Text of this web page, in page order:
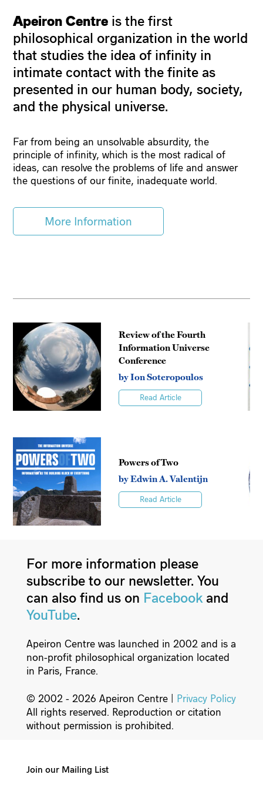
Apeiron Centre is the first
philosophical organization in the world
that studies the idea of infinity in
intimate contact with the finite as
presented in our human body, society,
and the physical universe.
Far from being an unsolvable absurdity, the
principle of infinity, which is the most radical of
ideas, can resolve the problems of life and answer
the questions of our finite, inadequate world.
More Information
Review of the Fourth
Information Universe
Conference
by Ion Soteropoulos
Read Article
Powers of Two
by Edwin A. Valentijn
Read Article
For more information please
subscribe to our newsletter. You
can also find us on Facebookand
YouTube.
Apeiron Centre was launched in 2002 and is a
non-profit philosophical organization located
in Paris, France.
© 2002 - 2026 Apeiron Centre | Privacy Policy
All rights reserved. Reproduction or citation
without permission is prohibited.
Join our Mailing List